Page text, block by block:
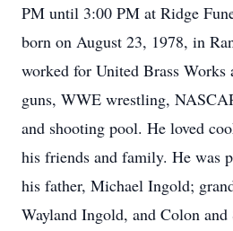
PM until 3:00 PM at Ridge
born on August 23, 1978, in
worked for United Brass Works
guns, WWE wrestling,
and shooting pool. He loved
his friends and family. He was
his father, Michael Ingold;
Wayland Ingold, and Colon